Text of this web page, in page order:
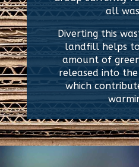
all
Diverting this
landfill helps
amount of
released into
which